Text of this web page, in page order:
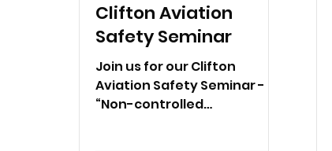
Clifton Aviation
Safety Seminar
Join us for our Clifton
Aviation Safety Seminar -
“Non-controlled